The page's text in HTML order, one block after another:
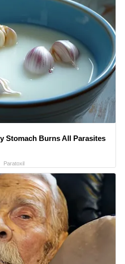
Stomach Burns All Parasites
Paratoxil